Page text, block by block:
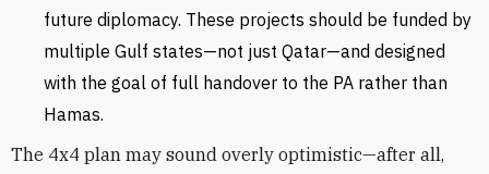
future diplomacy. These projects should be funded by
multiple Gulf states—not just Qatar—and designed
with the goal of full handover to the PA rather than
Hamas.
The 4x4 plan may sound overly optimistic—after all,